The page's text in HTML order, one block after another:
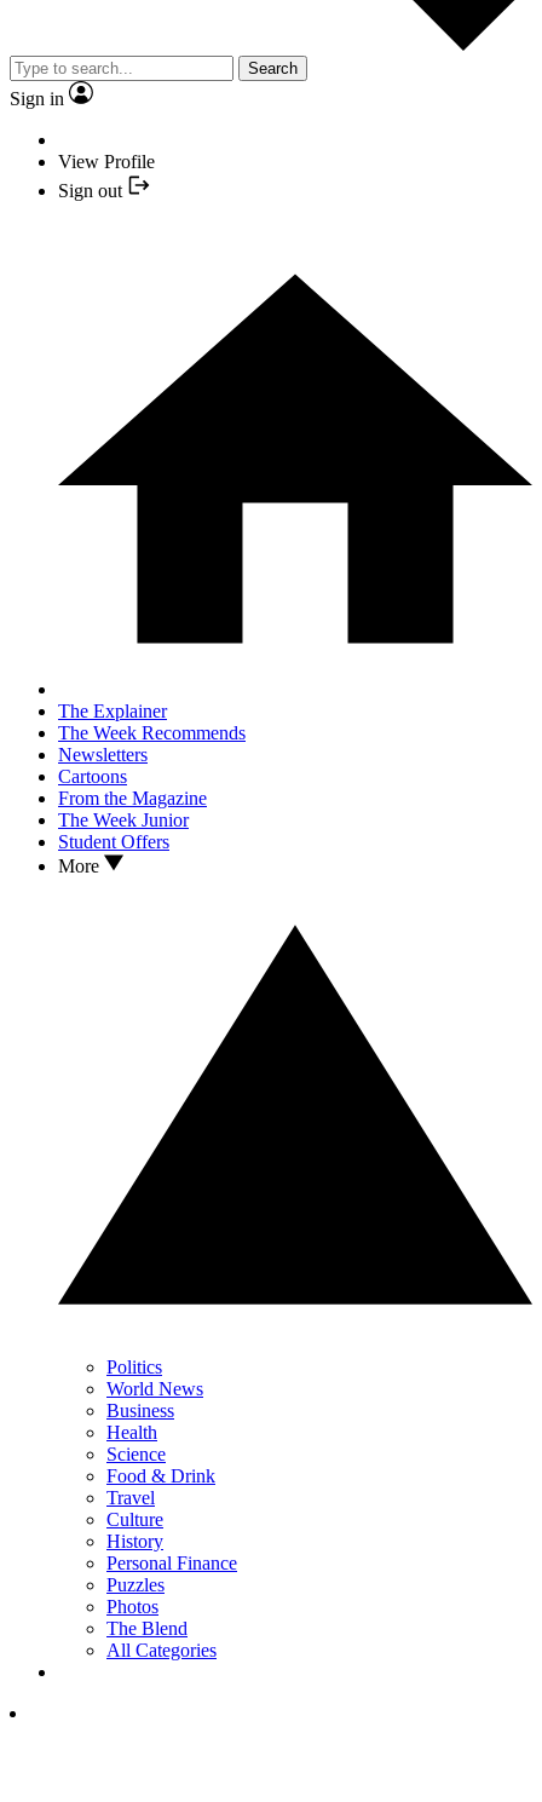
Search
Sign in
View Profile
Sign out
The Explainer
The Week Recommends
Newsletters
Cartoons
From the Magazine
The Week Junior
Student Offers
More
Politics
World News
Business
Health
Science
Food & Drink
Travel
Culture
History
Personal Finance
Puzzles
Photos
The Blend
All Categories